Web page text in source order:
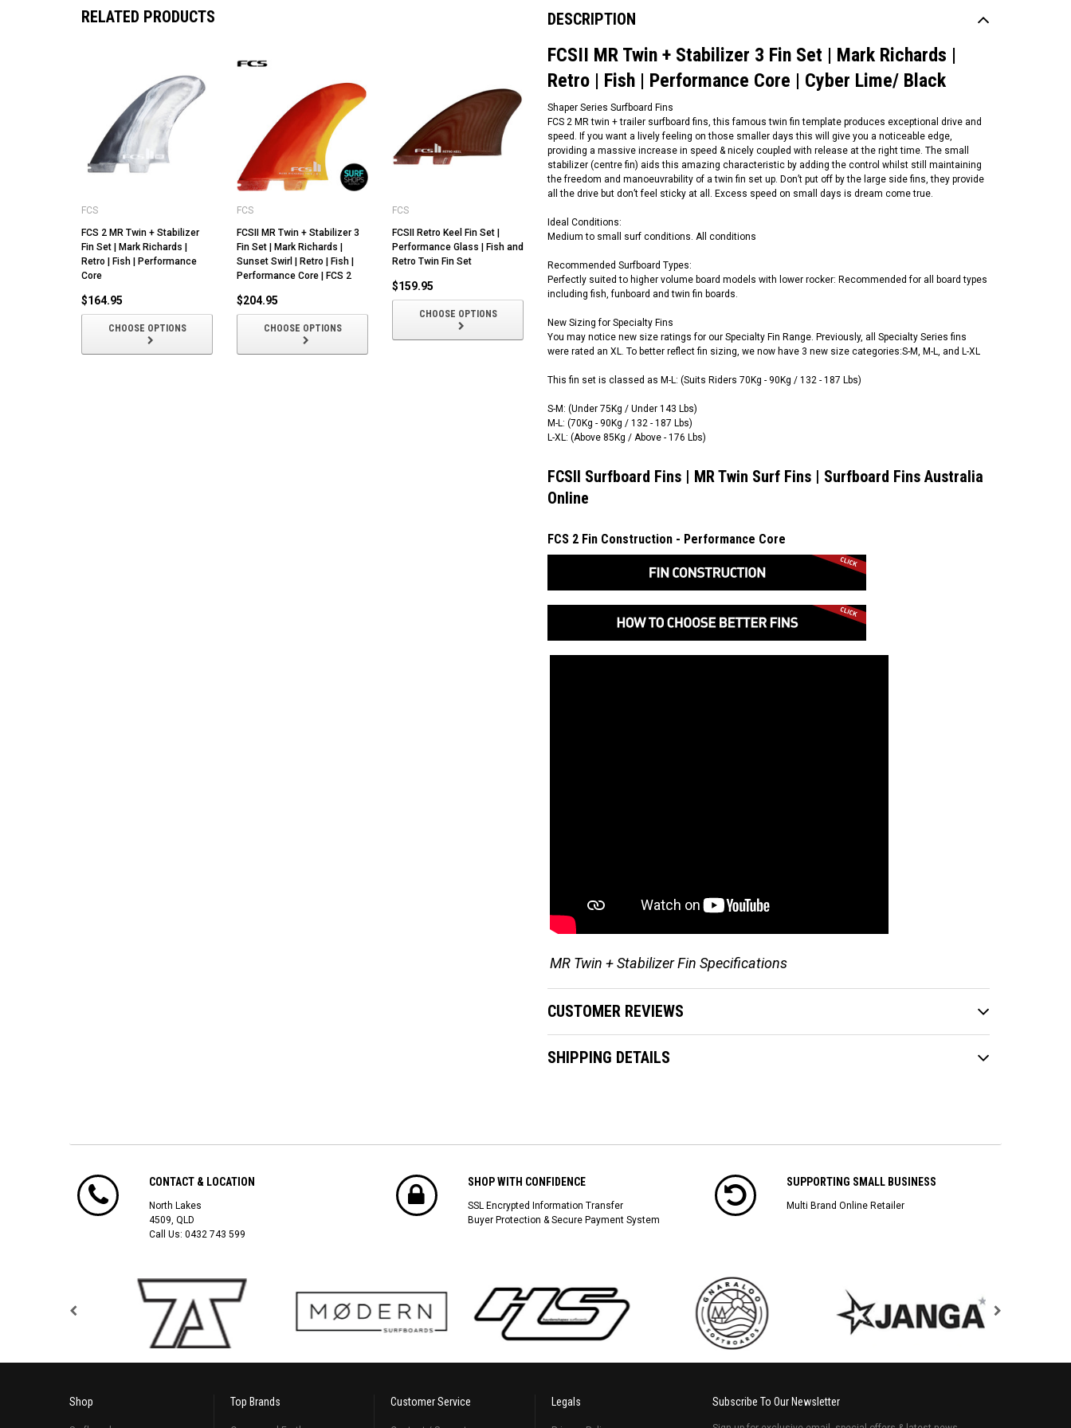
RELATED PRODUCTS
FCS
FCS 2 MR Twin + Stabilizer
Fin Set | Mark Richards |
Retro | Fish | Performance
Core
$164.95
CHOOSE OPTIONS
FCS
FCSII MR Twin + Stabilizer 3
Fin Set | Mark Richards |
Sunset Swirl | Retro | Fish |
Performance Core | FCS 2
$204.95
CHOOSE OPTIONS
FCS
FCSII Retro Keel Fin Set |
Performance Glass | Fish and
Retro Twin Fin Set
$159.95
CHOOSE OPTIONS
DESCRIPTION
FCSII MR Twin + Stabilizer 3 Fin Set | Mark Richards |
Retro | Fish | Performance Core | Cyber Lime/ Black
Shaper Series Surfboard Fins
FCS 2 MR twin + trailer surfboard fins, this famous twin fin template produces exceptional drive and
speed. If you want a lively feeling on those smaller days this will give you a noticeable edge,
providing a massive increase in speed & nicely coupled with release at the right time. The small
stabilizer (centre fin) aids this amazing characteristic by adding the control whilst still maintaining
the freedom and manoeuvrability of a twin fin set up. Don’t put off by the large side fins, they provide
all the drive but don’t feel sticky at all. Excess speed on small days is dream come true.
Ideal Conditions:
Medium to small surf conditions. All conditions
Recommended Surfboard Types:
Perfectly suited to higher volume board models with lower rocker: Recommended for all board types
including fish, funboard and twin fin boards.
New Sizing for Specialty Fins
You may notice new size ratings for our Specialty Fin Range. Previously, all Specialty Series fins
were rated an XL. To better reflect fin sizing, we now have 3 new size categories:S-M, M-L, and L-XL
This fin set is classed as M-L: (Suits Riders 70Kg - 90Kg / 132 - 187 Lbs)
S-M: (Under 75Kg / Under 143 Lbs)
M-L: (70Kg - 90Kg / 132 - 187 Lbs)
L-XL: (Above 85Kg / Above - 176 Lbs)
FCSII Surfboard Fins | MR Twin Surf Fins | Surfboard Fins Australia
Online
FCS 2 Fin Construction - Performance Core
MR Twin + Stabilizer Fin Specifications
CUSTOMER REVIEWS
SHIPPING DETAILS
CONTACT & LOCATION
North Lakes
4509, QLD
Call Us: 0432 743 599
SHOP WITH CONFIDENCE
SSL Encrypted Information Transfer
Buyer Protection & Secure Payment System
SUPPORTING SMALL BUSINESS
Multi Brand Online Retailer
Shop Top Brands Customer Service Legals Subscribe To Our Newsletter